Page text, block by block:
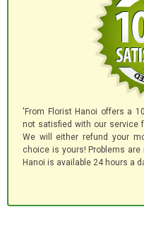
'From Florist Hanoi offers a
not satisfied with our service
We will either refund your
choice is yours! Problems
Hanoi is available 24 hours a